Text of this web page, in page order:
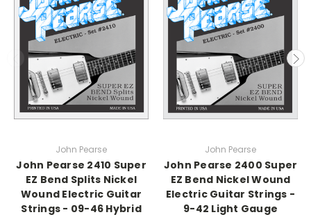
John Pearse
John Pearse 2410 Super
EZ Bend Splits Nickel
Wound Electric Guitar
Strings - 09-46 Hybrid
John Pearse
John Pearse 2400 Super
EZ Bend Nickel Wound
Electric Guitar Strings -
9-42 Light Gauge